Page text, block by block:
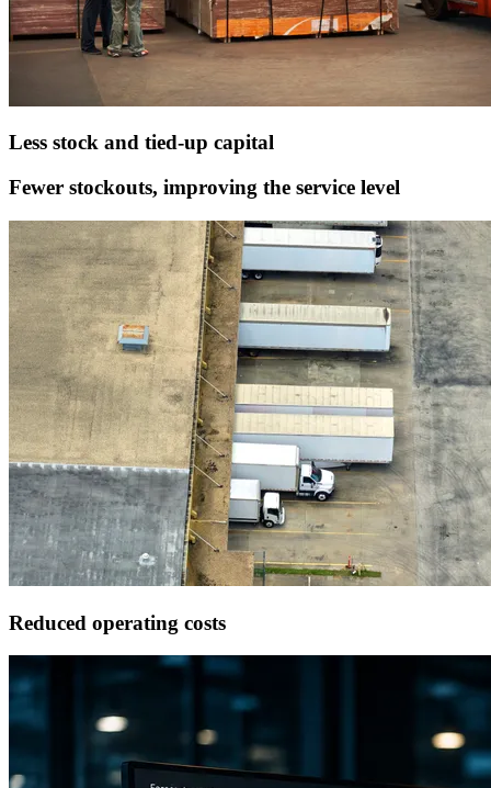
Less stock and tied-up capital
Fewer stockouts, improving the service level
Reduced operating costs